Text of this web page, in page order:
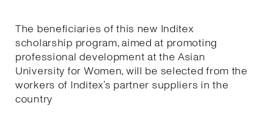
The beneficiaries of this new Inditex
scholarship program, aimed at promoting
professional development at the Asian
University for Women, will be selected from the
workers of Inditex’s partner suppliers in the
country